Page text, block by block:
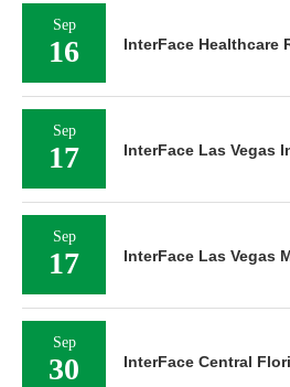
Sep
16 InterFace Healthcare
Sep
17 InterFace Las Vegas
Sep
17 InterFace Las Vegas
Sep
30 InterFace Central